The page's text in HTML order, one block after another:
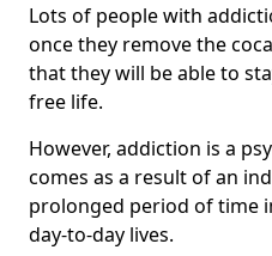
Lots of people with
once they remove the
that they will be able to
free life.
However, addiction is a
comes as a result of an
prolonged period of time
day-to-day lives.